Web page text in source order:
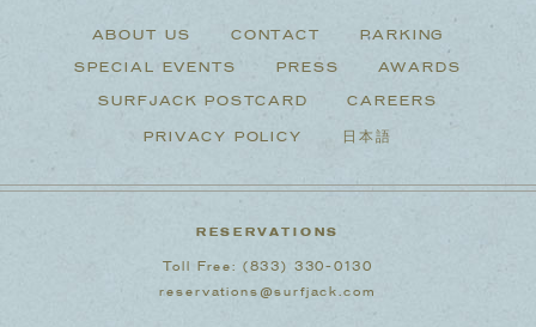
ABOUT US CONTACT PARKING
SPECIAL EVENTS PRESS AWARDS
SURFJACK POSTCARD CAREERS
PRIVACY POLICY 日本語
RESERVATIONS
Toll Free: (833) 330-0130
reservations@surfjack.com